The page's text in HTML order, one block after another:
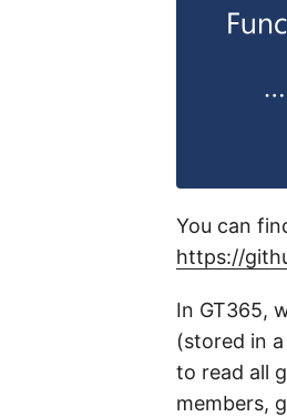
You can
https://
In GT365,
(stored in
to read all
members,